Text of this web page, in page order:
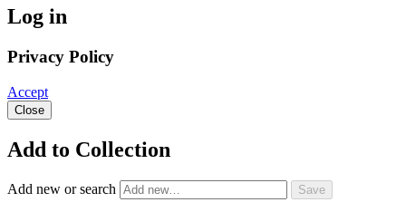
Log in
Privacy Policy
Accept
Close
Add to Collection
Add new or search